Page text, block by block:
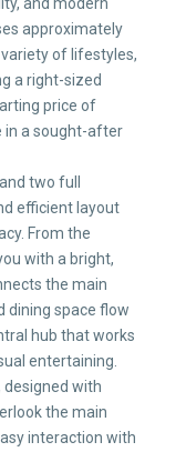
approximately
of lifestyles,
a right-sized
price of
in a sought-after
two full
efficient layout
From the
with a bright,
the main
dining space flow
hub that works
entertaining.
with
the main
interaction with